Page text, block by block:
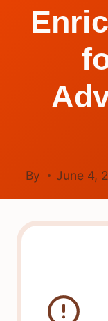
By June 4,